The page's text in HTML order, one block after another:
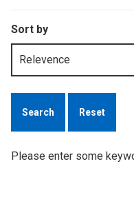
Sort by
Reset
Please enter some